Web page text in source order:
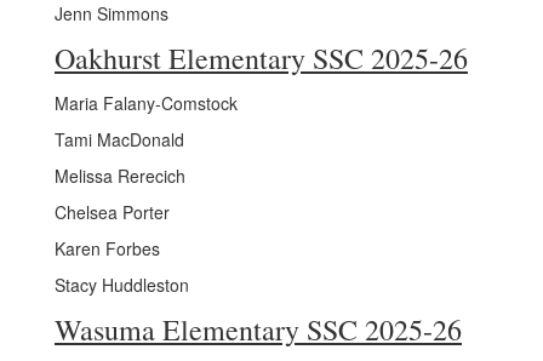
Jenn Simmons
Oakhurst Elementary SSC 2025-26
Maria Falany-Comstock
Tami MacDonald
Melissa Rerecich
Chelsea Porter
Karen Forbes
Stacy Huddleston
Wasuma Elementary SSC 2025-26